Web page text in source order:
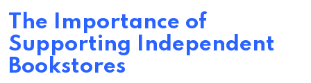
The Importance of
Supporting Independent
Bookstores